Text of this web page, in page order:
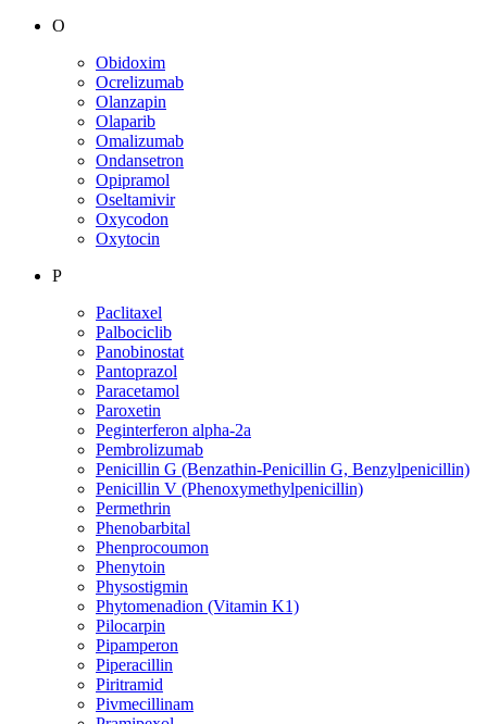
O
Obidoxim
Ocrelizumab
Olanzapin
Olaparib
Omalizumab
Ondansetron
Opipramol
Oseltamivir
Oxycodon
Oxytocin
P
Paclitaxel
Palbociclib
Panobinostat
Pantoprazol
Paracetamol
Paroxetin
Peginterferon alpha-2a
Pembrolizumab
Penicillin G (Benzathin-Penicillin G, Benzylpenicillin)
Penicillin V (Phenoxymethylpenicillin)
Permethrin
Phenobarbital
Phenprocoumon
Phenytoin
Physostigmin
Phytomenadion (Vitamin K1)
Pilocarpin
Pipamperon
Piperacillin
Piritramid
Pivmecillinam